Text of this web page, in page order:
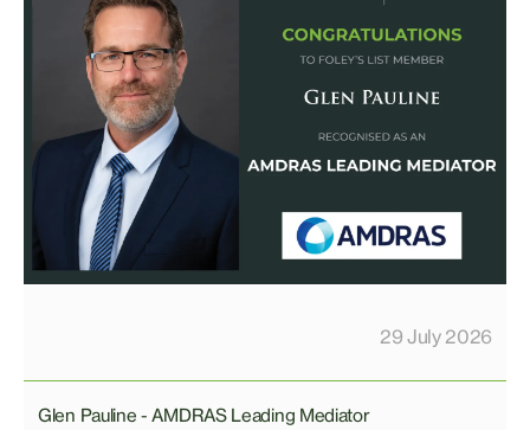
29 July 2026
Glen Pauline - AMDRAS Leading Mediator